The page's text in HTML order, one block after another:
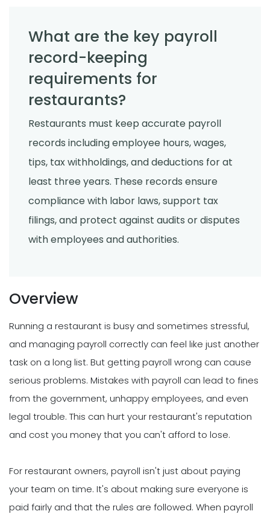
What are the key payroll
record-keeping
requirements for
restaurants?
Restaurants must keep accurate payroll
records including employee hours, wages,
tips, tax withholdings, and deductions for at
least three years. These records ensure
compliance with labor laws, support tax
filings, and protect against audits or disputes
with employees and authorities.
Overview
Running a restaurant is busy and sometimes stressful,
and managing payroll correctly can feel like just another
task on a long list. But getting payroll wrong can cause
serious problems. Mistakes with payroll can lead to fines
from the government, unhappy employees, and even
legal trouble. This can hurt your restaurant's reputation
and cost you money that you can't afford to lose.
For restaurant owners, payroll isn't just about paying
your team on time. It's about making sure everyone is
paid fairly and that the rules are followed. When payroll